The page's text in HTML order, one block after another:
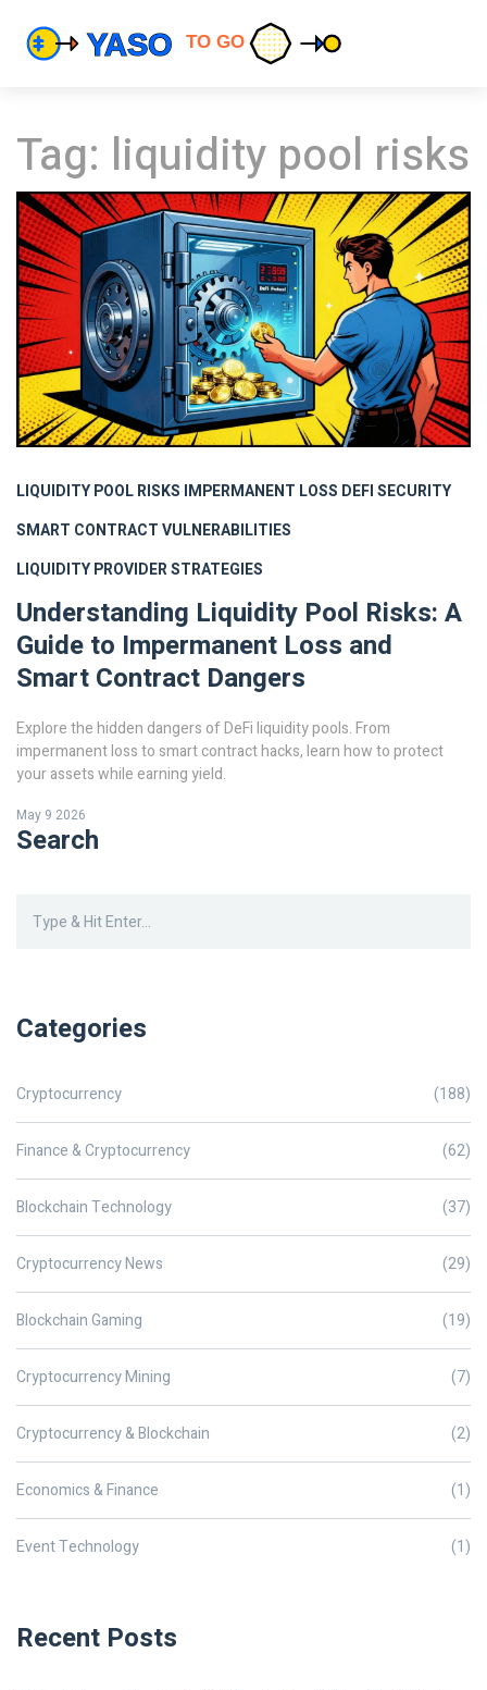
Tag: liquidity pool risks
LIQUIDITY POOL RISKS IMPERMANENT LOSS DEFI SECURITY
SMART CONTRACT VULNERABILITIES
LIQUIDITY PROVIDER STRATEGIES
Understanding Liquidity Pool Risks: A
Guide to Impermanent Loss and
Smart Contract Dangers
Explore the hidden dangers of DeFi liquidity pools. From
impermanent loss to smart contract hacks, learn how to protect
your assets while earning yield.
May 9 2026
Search
Categories
Cryptocurrency (188)
Finance & Cryptocurrency (62)
Blockchain Technology (37)
Cryptocurrency News (29)
Blockchain Gaming (19)
Cryptocurrency Mining (7)
Cryptocurrency & Blockchain (2)
Economics & Finance (1)
Event Technology (1)
Recent Posts